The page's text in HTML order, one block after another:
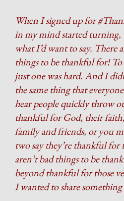
When I signed up for
in my mind started
what I’d want to say. There
things to be thankful for!
just one was hard. And I
the same thing that
hear people quickly throw
thankful for God, their
family and friends, or you
two say they’re thankful for
aren’t bad things to be
beyond thankful for those
I wanted to share